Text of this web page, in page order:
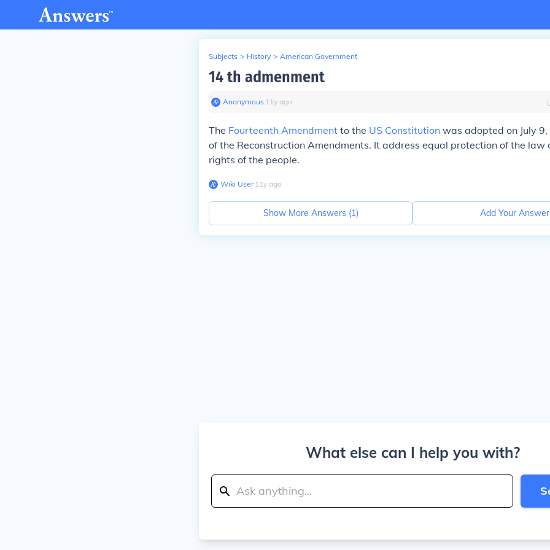
Subjects > History > American Government
14 th admenment
Anonymous∙ 11y ago
The Fourteenth Amendment to the US Constitution was adopted on July
of the Reconstruction Amendments. It address equal protection of the law
rights of the people.
Wiki User∙11y ago
Show More Answers (1) Add Your Answer
What else can I help you with?